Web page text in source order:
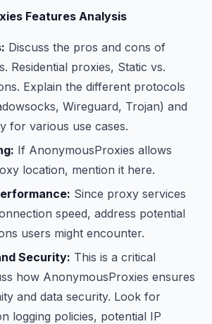
Features Analysis
Discuss the pros and cons of
Residential proxies, Static vs.
Explain the different protocols
Wireguard, Trojan) and
for various use cases.
If AnonymousProxies allows
location, mention it here.
Since proxy services
speed, address potential
users might encounter.
Security: This is a critical
how AnonymousProxies ensures
and data security. Look for
logging policies, potential IP